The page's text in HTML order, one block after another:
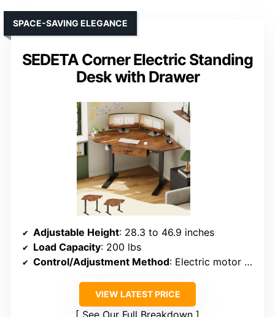
SEDETA Corner Electric Standing
Desk with Drawer
SPACE-SAVING ELEGANCE
Adjustable Height: 28.3 to 46.9 inches
Load Capacity: 200 lbs
Control/Adjustment Method: Electric motor with keypad
VIEW LATEST PRICE